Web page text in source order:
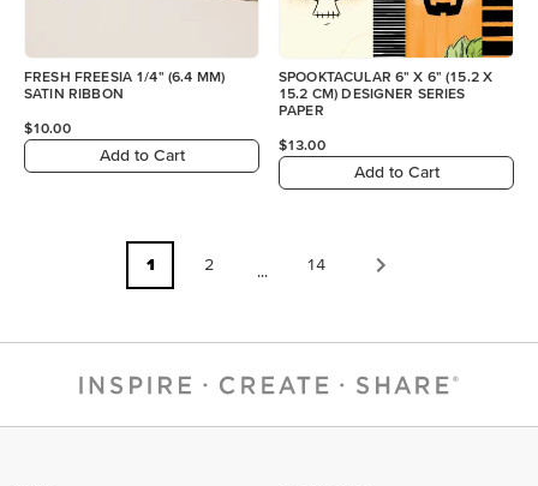
FRESH FREESIA 1/4" (6.4 MM)
SATIN RIBBON
$10.00
Add to Cart
SPOOKTACULAR 6" X 6" (15.2 X
15.2 CM) DESIGNER SERIES
PAPER
$13.00
Add to Cart
1 2 ... 14